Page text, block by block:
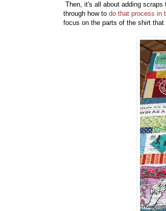
Then, it's all about adding
through how to do that process in
focus on the parts of the shirt